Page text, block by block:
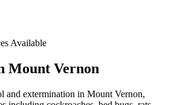
Available
Mount Vernon
and extermination in Mount Vernon,